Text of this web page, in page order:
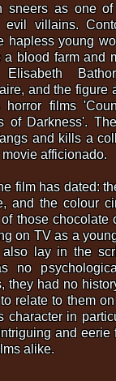
sneers as one
evil villains.
hapless young
a blood farm and
Elisabeth
and the figure
horror films
of Darkness'.
and kills a
afficionado.
film has dated:
and the colour
those chocolate
on TV as a
also lay in the
no
they had no
relate to them
character in
and eerie
alike.